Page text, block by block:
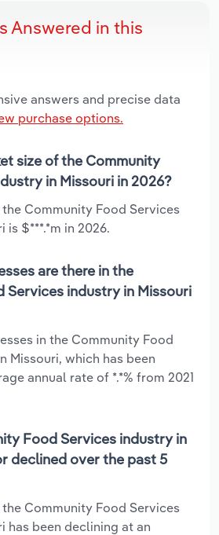
Answered in this
answers and precise data
purchase options.
size of the Community
in Missouri in 2026?
Community Food Services
is $***.*m in 2026.
are there in the
Services industry in Missouri
in the Community Food
Missouri, which has been
annual rate of *.*% from 2021
Food Services industry in
declined over the past 5
Community Food Services
has been declining at an